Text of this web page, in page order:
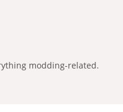
modding-related.